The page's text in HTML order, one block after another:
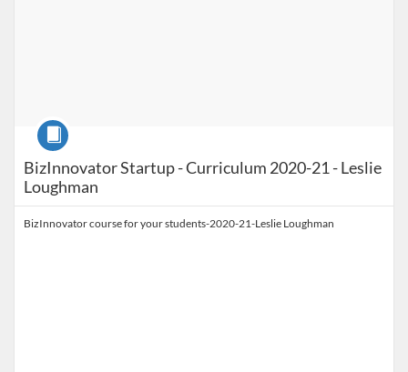
BizInnovator Startup - Curriculum 2020-21 - Leslie
Loughman
Course
BizInnovator course for your students-2020-21-Leslie Loughman